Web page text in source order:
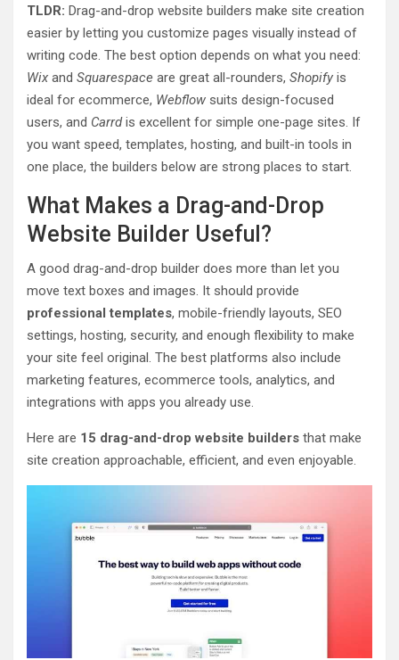
TLDR: Drag-and-drop website builders make site creation
easier by letting you customize pages visually instead of
writing code. The best option depends on what you need:
Wix and Squarespace are great all-rounders, Shopify is
ideal for ecommerce, Webflow suits design-focused
users, and Carrdis excellent for simple one-page sites. If
you want speed, templates, hosting, and built-in tools in
one place, the builders below are strong places to start.
What Makes a Drag-and-Drop
Website Builder Useful?
A good drag-and-drop builder does more than let you
move text boxes and images. It should provide
professional templates, mobile-friendly layouts, SEO
settings, hosting, security, and enough flexibility to make
your site feel original. The best platforms also include
marketing features, ecommerce tools, analytics, and
integrations with apps you already use.
Here are 15 drag-and-drop website builders that make
site creation approachable, efficient, and even enjoyable.